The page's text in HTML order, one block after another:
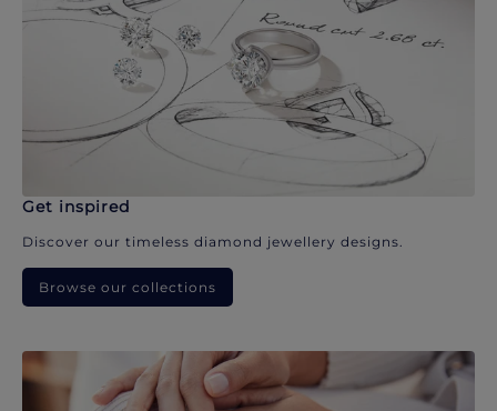
Get inspired
Discover our timeless diamond jewellery designs.
Browse our collections